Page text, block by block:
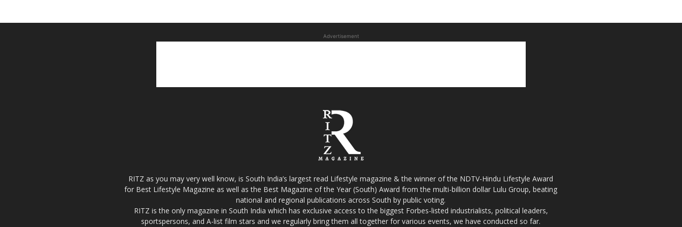
Advertisement
RITZ as you may very well know, is South India’s largest read Lifestyle magazine & the winner of the NDTV-Hindu Lifestyle Award
for Best Lifestyle Magazine as well as the Best Magazine of the Year (South) Award from the multi-billion dollar Lulu Group, beating
national and regional publications across South by public voting.
RITZ is the only magazine in South India which has exclusive access to the biggest Forbes-listed industrialists, political leaders,
sportspersons, and A-list film stars and we regularly bring them all together for various events, we have conducted so far.